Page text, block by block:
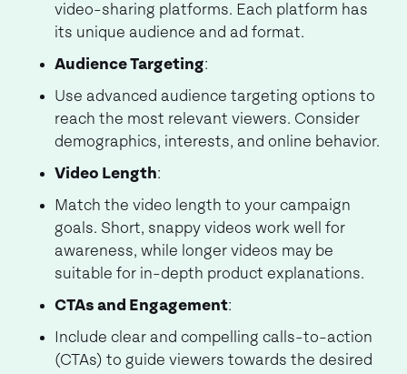
video-sharing platforms. Each platform has
its unique audience and ad format.
Audience Targeting:
Use advanced audience targeting options to
reach the most relevant viewers. Consider
demographics, interests, and online behavior.
Video Length:
Match the video length to your campaign
goals. Short, snappy videos work well for
awareness, while longer videos may be
suitable for in-depth product explanations.
CTAs and Engagement:
Include clear and compelling calls-to-action
(CTAs) to guide viewers towards the desired